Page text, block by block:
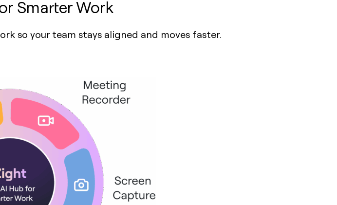
Smarter Work
so your team stays aligned and moves faster.